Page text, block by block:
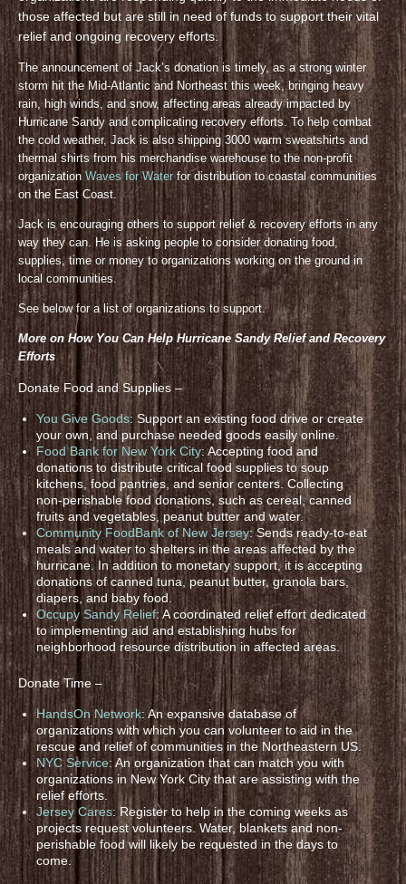
those affected but are still in need of funds to support their vital
relief and ongoing recovery efforts.
The announcement of Jack’s donation is timely, as a strong winter
storm hit the Mid-Atlantic and Northeast this week, bringing heavy
rain, high winds, and snow, affecting areas already impacted by
Hurricane Sandy and complicating recovery efforts. To help combat
the cold weather, Jack is also shipping 3000 warm sweatshirts and
thermal shirts from his merchandise warehouse to the non-profit
organizationWaves for Waterfor distribution to coastal communities
on the East Coast.
Jack is encouraging others to support relief & recovery efforts in any
way they can. He is asking people to consider donating food,
supplies, time or money to organizations working on the ground in
local communities.
See below for a list of organizations to support.
More on How You Can Help Hurricane Sandy Relief and Recovery
Efforts
Donate Food and Supplies –
You Give Goods: Support an existing food drive or create
your own, and purchase needed goods easily online.
Food Bank for New York City: Accepting food and
donations to distribute critical food supplies to soup
kitchens, food pantries, and senior centers. Collecting
non-perishable food donations, such as cereal, canned
fruits and vegetables, peanut butter and water.
Community FoodBank of New Jersey: Sends ready-to-eat
meals and water to shelters in the areas affected by the
hurricane. In addition to monetary support, it is accepting
donations of canned tuna, peanut butter, granola bars,
diapers, and baby food.
Occupy Sandy Relief: A coordinated relief effort dedicated
to implementing aid and establishing hubs for
neighborhood resource distribution in affected areas.
Donate Time –
HandsOn Network: An expansive database of
organizations with which you can volunteer to aid in the
rescue and relief of communities in the Northeastern US.
NYC Service: An organization that can match you with
organizations in New York City that are assisting with the
relief efforts.
Jersey Cares: Register to help in the coming weeks as
projects request volunteers. Water, blankets and non-
perishable food will likely be requested in the days to
come.